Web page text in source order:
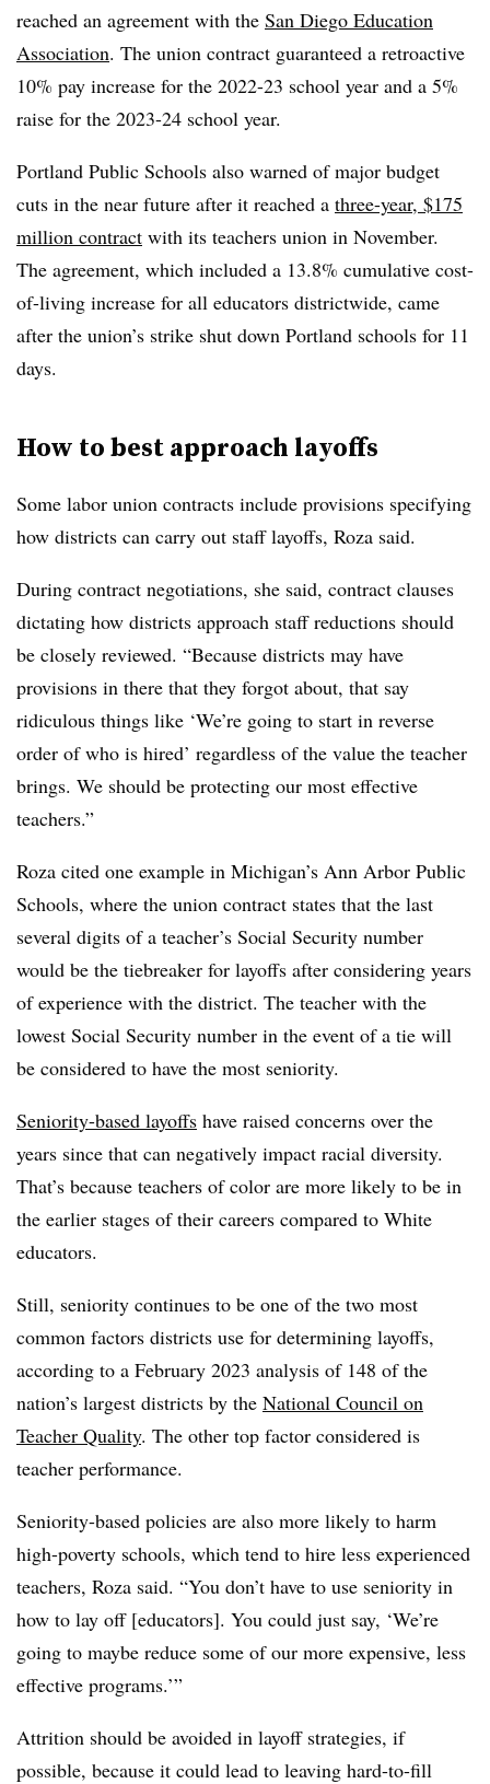
reached an agreement with the San Diego Education
Association. The union contract guaranteed a retroactive
10% pay increase for the 2022-23 school year and a 5%
raise for the 2023-24 school year.
Portland Public Schools also warned of major budget
cuts in the near future after it reached a three-year, $175
million contract with its teachers union in November.
The agreement, which included a 13.8% cumulative cost-
of-living increase for all educators districtwide, came
after the union’s strike shut down Portland schools for 11
days.
How to best approach layoffs
Some labor union contracts include provisions specifying
how districts can carry out staff layoffs, Roza said.
During contract negotiations, she said, contract clauses
dictating how districts approach staff reductions should
be closely reviewed. “Because districts may have
provisions in there that they forgot about, that say
ridiculous things like ‘We’re going to start in reverse
order of who is hired’ regardless of the value the teacher
brings. We should be protecting our most effective
teachers.”
Roza cited one example in Michigan’s Ann Arbor Public
Schools, where the union contract states that the last
several digits of a teacher’s Social Security number
would be the tiebreaker for layoffs after considering years
of experience with the district. The teacher with the
lowest Social Security number in the event of a tie will
be considered to have the most seniority.
Seniority-based layoffs have raised concerns over the
years since that can negatively impact racial diversity.
That’s because teachers of color are more likely to be in
the earlier stages of their careers compared to White
educators.
Still, seniority continues to be one of the two most
common factors districts use for determining layoffs,
according to a February 2023 analysis of 148 of the
nation’s largest districts by the National Council on
Teacher Quality. The other top factor considered is
teacher performance.
Seniority-based policies are also more likely to harm
high-poverty schools, which tend to hire less experienced
teachers, Roza said. “You don’t have to use seniority in
how to lay off [educators]. You could just say, ‘We’re
going to maybe reduce some of our more expensive, less
effective programs.’”
Attrition should be avoided in layoff strategies, if
possible, because it could lead to leaving hard-to-fill